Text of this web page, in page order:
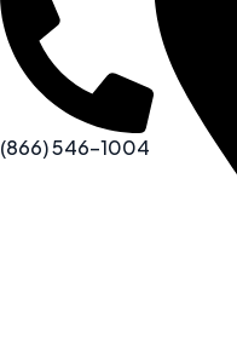
(866) 546-1004